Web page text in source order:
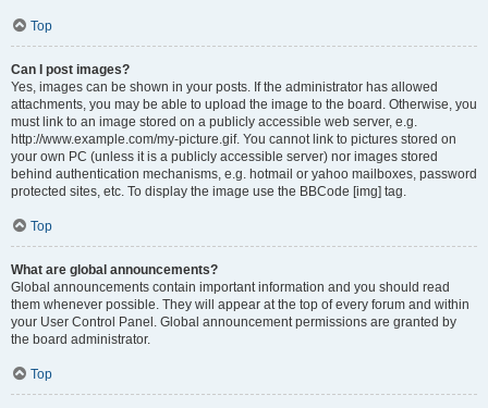
Top
Can I post images?
Yes, images can be shown in your posts. If the administrator has allowed
attachments, you may be able to upload the image to the board. Otherwise, you
must link to an image stored on a publicly accessible web server, e.g.
http://www.example.com/my-picture.gif. You cannot link to pictures stored on
your own PC (unless it is a publicly accessible server) nor images stored
behind authentication mechanisms, e.g. hotmail or yahoo mailboxes, password
protected sites, etc. To display the image use the BBCode [img] tag.
Top
What are global announcements?
Global announcements contain important information and you should read
them whenever possible. They will appear at the top of every forum and within
your User Control Panel. Global announcement permissions are granted by
the board administrator.
Top